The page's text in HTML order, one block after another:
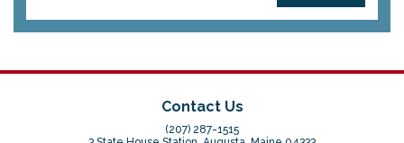
Contact Us
(207) 287-1515